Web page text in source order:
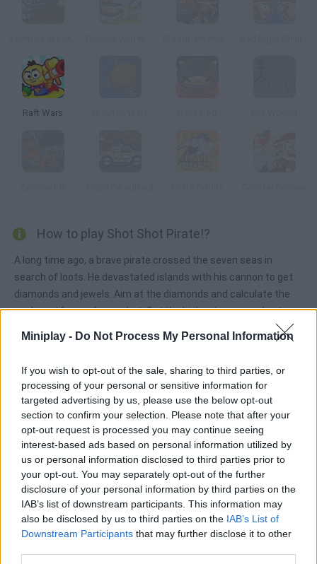
Miniplay - Do Not Process My Personal Information
If you wish to opt-out of the sale, sharing to third parties, or
processing of your personal or sensitive information for
targeted advertising by us, please use the below opt-out
section to confirm your selection. Please note that after your
opt-out request is processed you may continue seeing
interest-based ads based on personal information utilized by
us or personal information disclosed to third parties prior to
your opt-out. You may separately opt-out of the further
disclosure of your personal information by third parties on the
IAB’s list of downstream participants. This information may
also be disclosed by us to third parties on the IAB’s List of
Downstream Participants that may further disclose it to other
Raft Wars
How to play Shot Shot Pirate!?
A long time ago, a brave pirate crossed the seven seas in
search of loots. He devastated islands with his cannon to get
diamonds and jewels. Aim at the diamonds and calculate the
angle and force of your shot. Get the highest score and enter
Tags
ACTION GAMES
SHOOTING GAMES
SKILL GAMES
GAMES WITH ACHIEVEMENTS